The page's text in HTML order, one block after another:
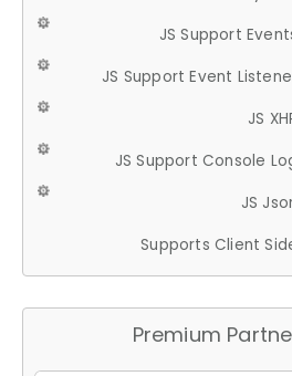
JS Support
JS Support Event
JS
JS Support Console
JS
Supports Client
Premium